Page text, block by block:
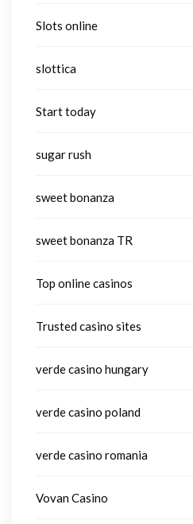
Slots online
slottica
Start today
sugar rush
sweet bonanza
sweet bonanza TR
Top online casinos
Trusted casino sites
verde casino hungary
verde casino poland
verde casino romania
Vovan Casino